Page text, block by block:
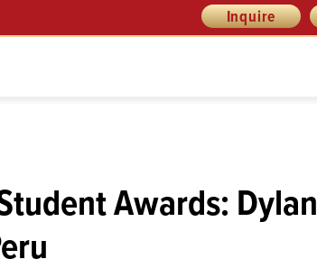
Inquire
Awards: Dylan